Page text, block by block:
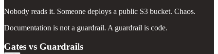
Nobody reads it. Someone deploys a public S3 bucket. Chaos.
Documentation is not a guardrail. A guardrail is code.
Gates vs Guardrails